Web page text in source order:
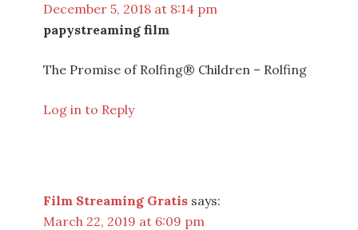
December 5, 2018 at 8:14 pm
papystreaming film
The Promise of Rolfing® Children – Rolfing
Log in to Reply
Film Streaming Gratis says:
March 22, 2019 at 6:09 pm